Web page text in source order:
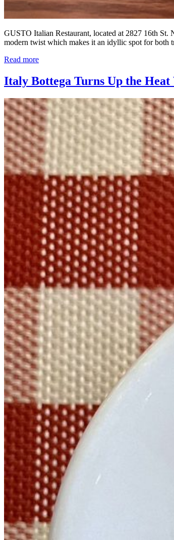
GUSTO Italian Restaurant, located at 2827 16th
modern twist which makes it an idyllic spot for both
Read more
Italy Bottega Turns Up the